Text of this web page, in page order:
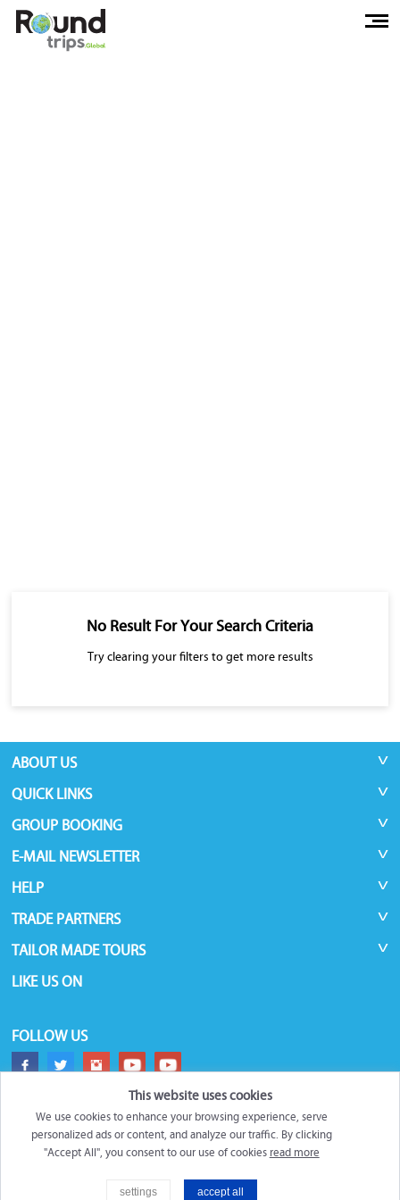
No Result For Your Search Criteria
Try clearing your filters to get more results
ABOUT US
QUICK LINKS
GROUP BOOKING
E-MAIL NEWSLETTER
HELP
TRADE PARTNERS
TAILOR MADE TOURS
LIKE US ON
FOLLOW US
This website uses cookies
We use cookies to enhance your browsing experience, serve
personalized ads or content, and analyze our traffic. By clicking
"Accept All", you consent to our use of cookies read more
settings accept all